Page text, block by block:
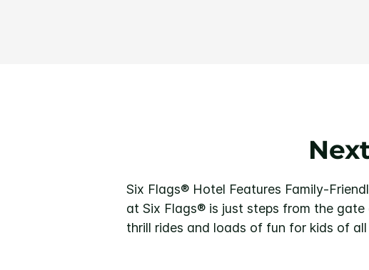
Six Flags® Hotel Features Family-
at Six Flags® is just steps from the
thrill rides and loads of fun for kids of